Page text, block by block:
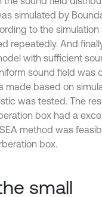
simulated by
to the simulation
repeatedly. And
with sufficient
sound field was
made based on
was tested. The
box had a
method was
box.
small